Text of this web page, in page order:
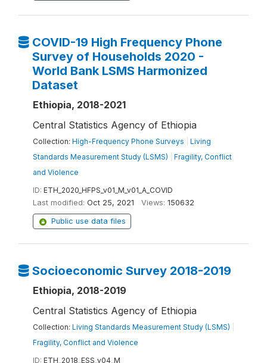
COVID-19 High Frequency Phone
Survey of Households 2020 -
World Bank LSMS Harmonized
Dataset
Ethiopia, 2018-2021
Central Statistics Agency of Ethiopia
Collection: High-Frequency Phone Surveys
Living
Standards Measurement Study (LSMS)
Fragility, Conflict
and Violence
ID: ETH_2020_HFPS_v01_M_v01_A_COVID
Last modified: Oct 25, 2021 Views: 150632
Public use data files
Socioeconomic Survey 2018-2019
Ethiopia, 2018-2019
Central Statistics Agency of Ethiopia
Collection: Living Standards Measurement Study (LSMS)
Fragility, Conflict and Violence
ID: ETH_2018_ESS_v04_M